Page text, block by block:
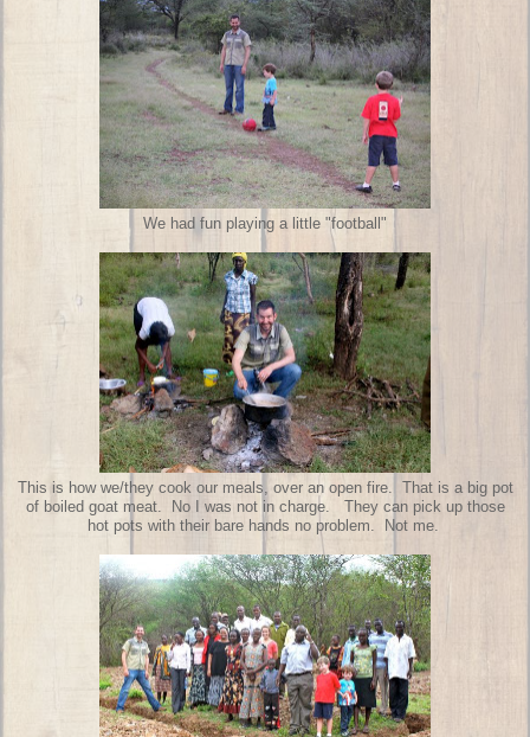
We had fun playing a little "football"
This is how we/they cook our meals, over an open fire. That is a big pot
of boiled goat meat. No I was not in charge. They can pick up those
hot pots with their bare hands no problem. Not me.